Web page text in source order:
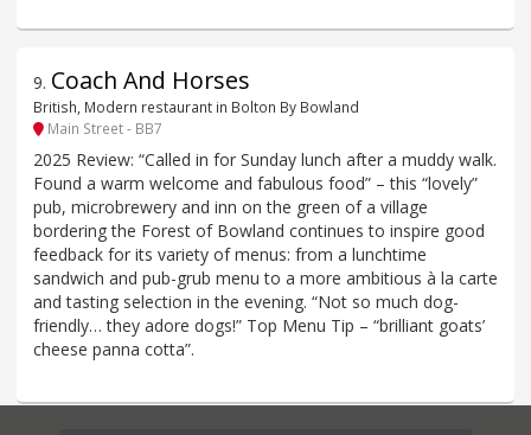
9. Coach And Horses
British, Modern restaurant in Bolton By Bowland
Main Street - BB7
2025 Review: “Called in for Sunday lunch after a muddy walk.
Found a warm welcome and fabulous food” – this “lovely”
pub, microbrewery and inn on the green of a village
bordering the Forest of Bowland continues to inspire good
feedback for its variety of menus: from a lunchtime
sandwich and pub-grub menu to a more ambitious à la carte
and tasting selection in the evening. “Not so much dog-
friendly… they adore dogs!” Top Menu Tip – “brilliant goats’
cheese panna cotta”.